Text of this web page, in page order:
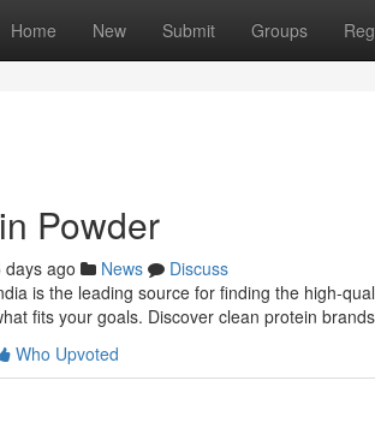
Home New Submit Groups
Powder
days ago News
Discuss
is the leading source for finding the high-
fits your goals. Discover clean protein
Who Upvoted